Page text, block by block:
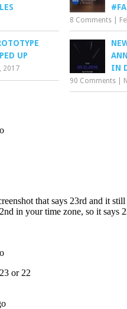
8 Comments
UP
2017
IN
90 Comments